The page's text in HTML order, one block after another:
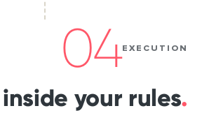
04EXECUTION
your rules.